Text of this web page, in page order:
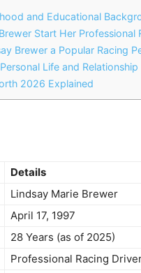
and Educational
Start Her Professional
Brewer a Popular Racing
Life and Relationship
2026 Explained
Details
Lindsay Marie Brewer
April 17, 1997
28 Years (as of 2025)
Professional Racing